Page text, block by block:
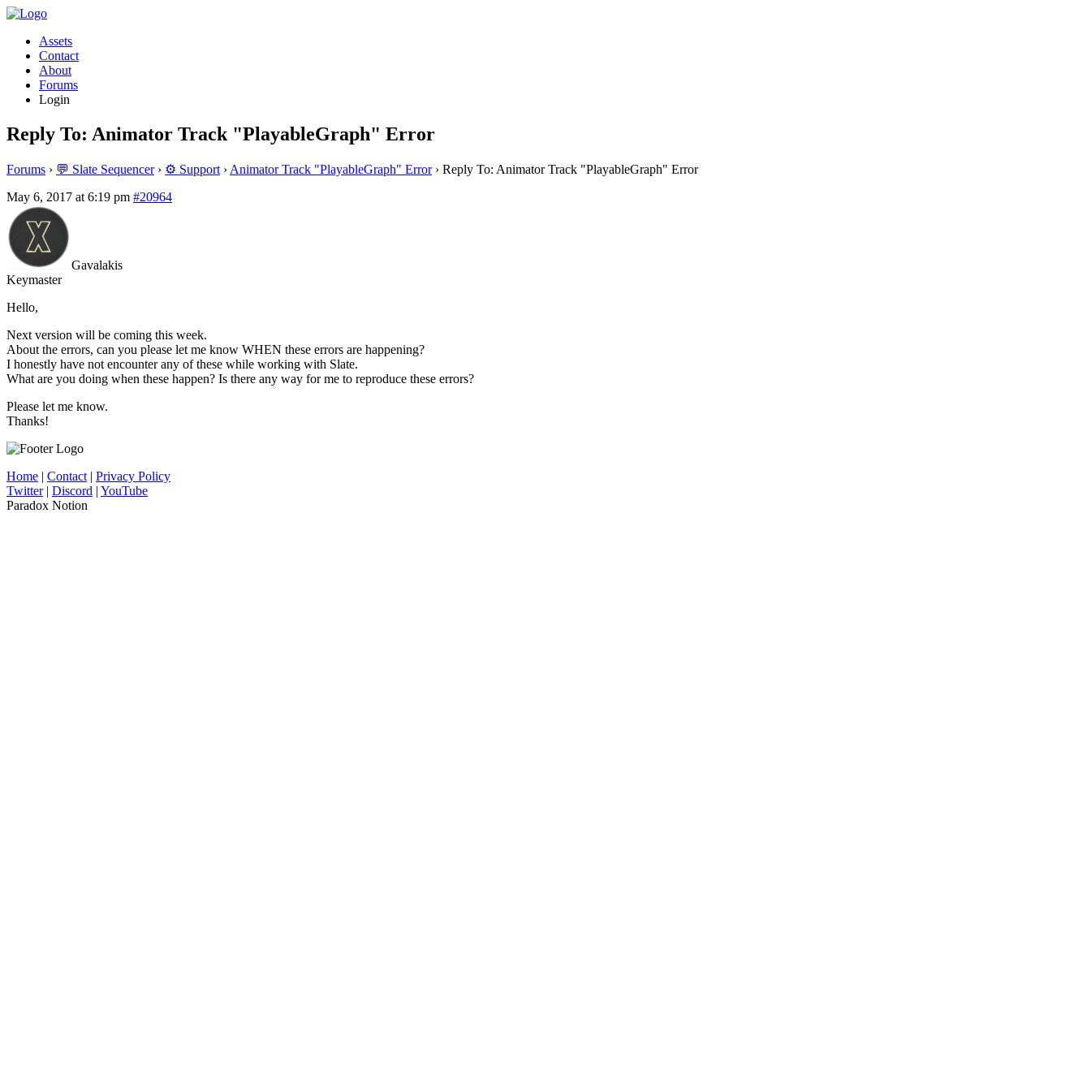
Assets
Contact
About
Forums
Login
Reply To: Animator Track "PlayableGraph" Error
Forums › 💬 Slate Sequencer › ⚙️ Support › Animator Track "PlayableGraph" Error › Reply To: Animator Track "PlayableGraph" Error
May 6, 2017 at 6:19 pm #20964
Gavalakis
Keymaster
Hello,
Next version will be coming this week.
About the errors, can you please let me know WHEN these errors are happening?
I honestly have not encounter any of these while working with Slate.
What are you doing when these happen? Is there any way for me to reproduce these errors?
Please let me know.
Thanks!
Home | Contact | Privacy Policy
Twitter| Discord | YouTube
Paradox Notion